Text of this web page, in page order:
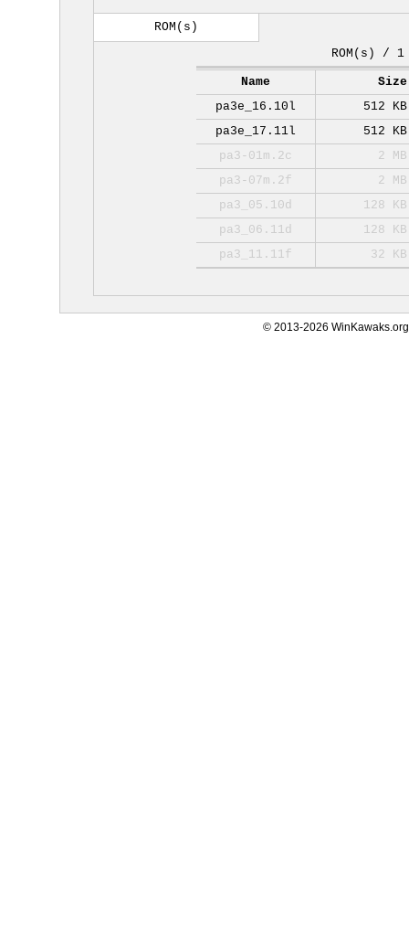
ROM(s)
ROM(s) / 1
Name
Size
pa3e_16.10l
512 KB
pa3e_17.11l
512 KB
pa3-01m.2c
2 MB
pa3-07m.2f
2 MB
pa3_05.10d
128 KB
pa3_06.11d
128 KB
pa3_11.11f
32 KB
© 2013-2026